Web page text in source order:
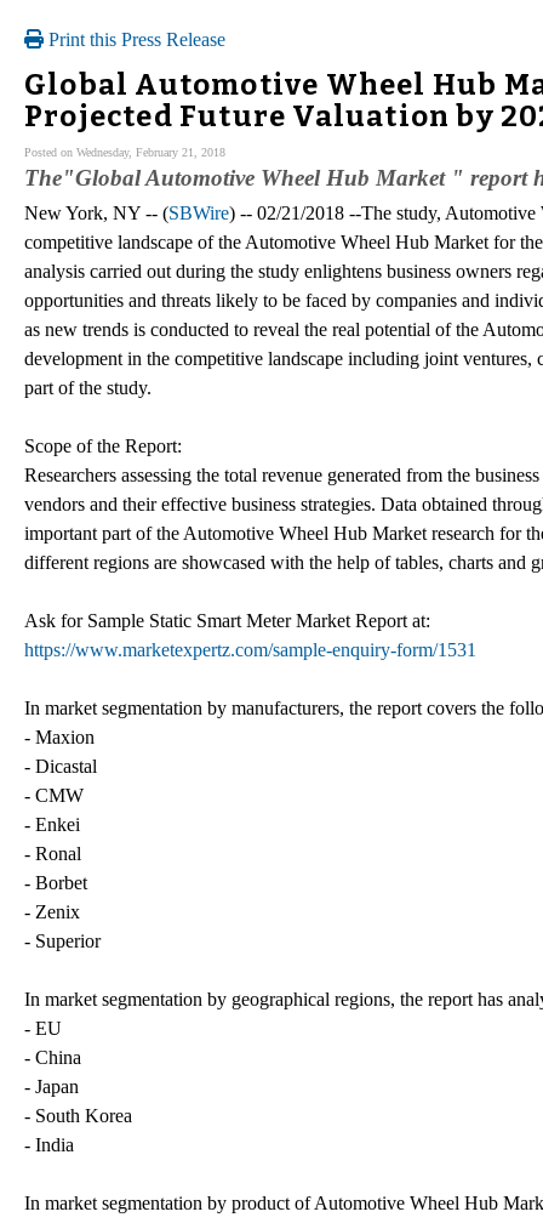
Print this Press Release
Global Automotive Wheel Hub
Projected Future Valuation by
Posted on Wednesday, February 21, 2018
The"Global Automotive Wheel Hub Market " report
New York, NY -- (SBWire) -- 02/21/2018 --The study,
competitive landscape of the Automotive Wheel Hub Market for
analysis carried out during the study enlightens business owners
opportunities and threats likely to be faced by companies and
as new trends is conducted to reveal the real potential of the
development in the competitive landscape including joint
part of the study.
Scope of the Report:
Researchers assessing the total revenue generated from the
vendors and their effective business strategies. Data obtained
important part of the Automotive Wheel Hub Market research for
different regions are showcased with the help of tables, charts and
Ask for Sample Static Smart Meter Market Report at:
https://www.marketexpertz.com/sample-enquiry-form/1531
In market segmentation by manufacturers, the report covers the
- Maxion
- Dicastal
- CMW
- Enkei
- Ronal
- Borbet
- Zenix
- Superior
In market segmentation by geographical regions, the report has
- EU
- China
- Japan
- South Korea
- India
In market segmentation by product of Automotive Wheel Hub